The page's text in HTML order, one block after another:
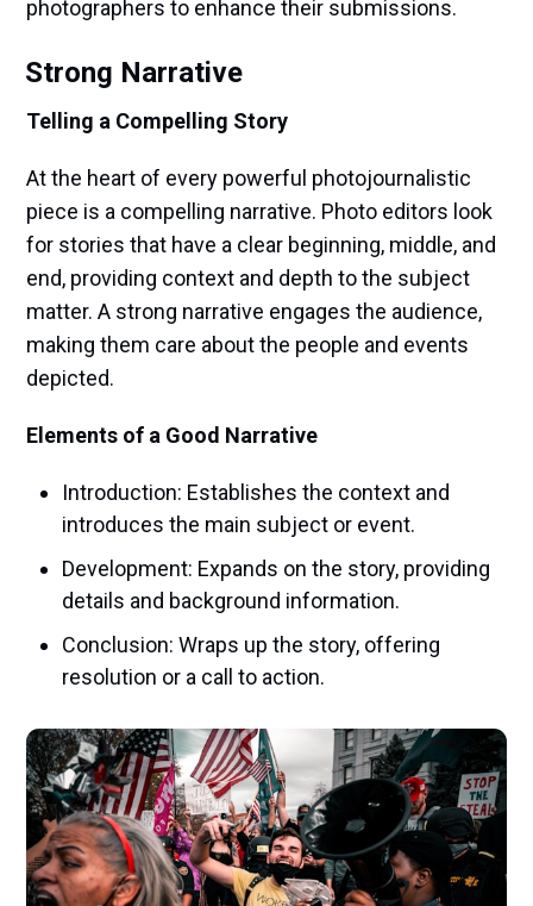
photographers to enhance their submissions.
Strong Narrative
Telling a Compelling Story
At the heart of every powerful photojournalistic
piece is a compelling narrative. Photo editors look
for stories that have a clear beginning, middle, and
end, providing context and depth to the subject
matter. A strong narrative engages the audience,
making them care about the people and events
depicted.
Elements of a Good Narrative
Introduction: Establishes the context and
introduces the main subject or event.
Development: Expands on the story, providing
details and background information.
Conclusion: Wraps up the story, offering
resolution or a call to action.